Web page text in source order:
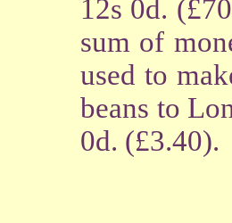
12s 0d.
sum of
used to
beans to
0d. (£3.40).